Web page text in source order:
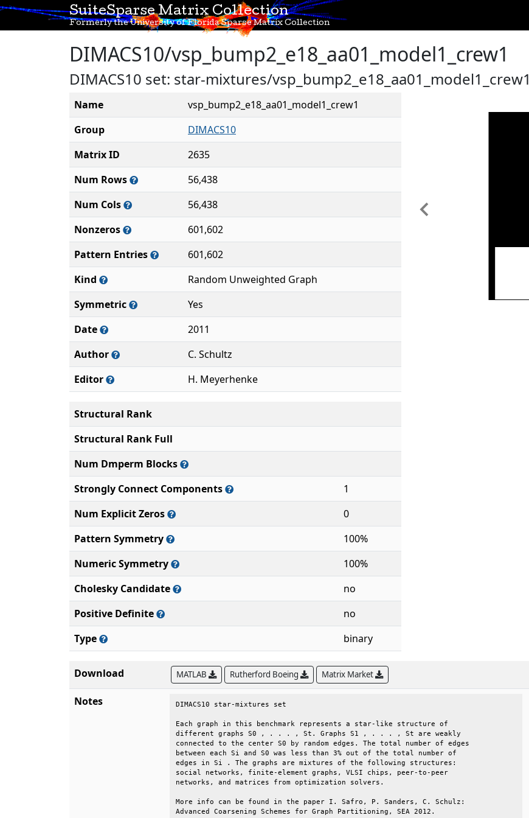
SuiteSparse Matrix Collection
Formerly the University of Florida Sparse Matrix Collection
DIMACS10/vsp_bump2_e18_aa01_model1_crew1
DIMACS10 set: star-mixtures/vsp_bump2_e18_aa01_model1_crew1
Name
vsp_bump2_e18_aa01_model1_crew1
Group
DIMACS10
Matrix ID
2635
Num Rows
56,438
Num Cols
56,438
Nonzeros
601,602
Pattern Entries
601,602
Kind
Random Unweighted Graph
Symmetric
Yes
Date
2011
Author
C. Schultz
Editor
H. Meyerhenke
Previous
Structural Rank
Structural Rank Full
Num Dmperm Blocks
Strongly Connect Components
1
Num Explicit Zeros
0
Pattern Symmetry
100%
Numeric Symmetry
100%
Cholesky Candidate
no
Positive Definite
no
Type
binary
Download MATLAB Rutherford Boeing Matrix Market
Notes DIMACS10 star-mixtures set
Each graph in this benchmark represents a star-like structure of
different graphs S0 , . . . , St. Graphs S1 , . . . , St are weakly
connected to the center S0 by random edges. The total number of edges
between each Si and S0 was less than 3% out of the total number of
edges in Si . The graphs are mixtures of the following structures:
social networks, finite-element graphs, VLSI chips, peer-to-peer
networks, and matrices from optimization solvers.
More info can be found in the paper I. Safro, P. Sanders, C. Schulz:
Advanced Coarsening Schemes for Graph Partitioning, SEA 2012.